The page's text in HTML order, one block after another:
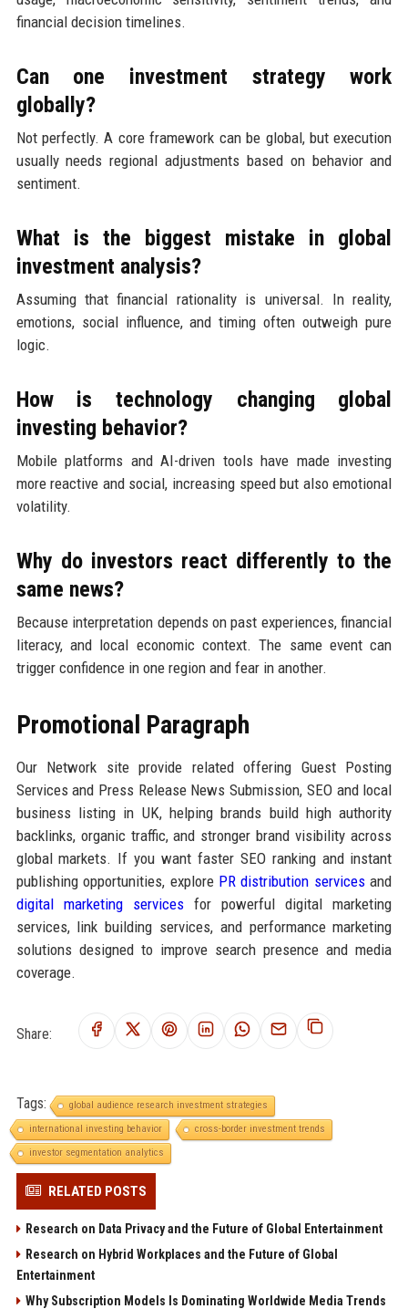
financial decision timelines.
Can one investment strategy work
globally?
Not perfectly. A core framework can be global, but execution
usually needs regional adjustments based on behavior and
sentiment.
What is the biggest mistake in global
investment analysis?
Assuming that financial rationality is universal. In reality,
emotions, social influence, and timing often outweigh pure
logic.
How is technology changing global
investing behavior?
Mobile platforms and AI-driven tools have made investing
more reactive and social, increasing speed but also emotional
volatility.
Why do investors react differently to the
same news?
Because interpretation depends on past experiences, financial
literacy, and local economic context. The same event can
trigger confidence in one region and fear in another.
Promotional Paragraph
Our Network site provide related offering Guest Posting
Services and Press Release News Submission, SEO and local
business listing in UK, helping brands build high authority
backlinks, organic traffic, and stronger brand visibility across
global markets. If you want faster SEO ranking and instant
publishing opportunities, explore PR distribution servicesand
digital marketing servicesfor powerful digital marketing
services, link building services, and performance marketing
solutions designed to improve search presence and media
coverage.
Share:
Tags:
global audience research investment strategies
international investing behavior
cross-border investment trends
investor segmentation analytics
RELATED POSTS
Research on Data Privacy and the Future of Global Entertainment
Research on Hybrid Workplaces and the Future of Global
Entertainment
Why Subscription Models Is Dominating Worldwide Media Trends